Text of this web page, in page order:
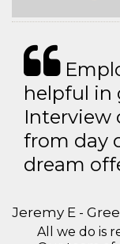
helpful in
Interview
from day
dream
Jeremy E -
All we do is